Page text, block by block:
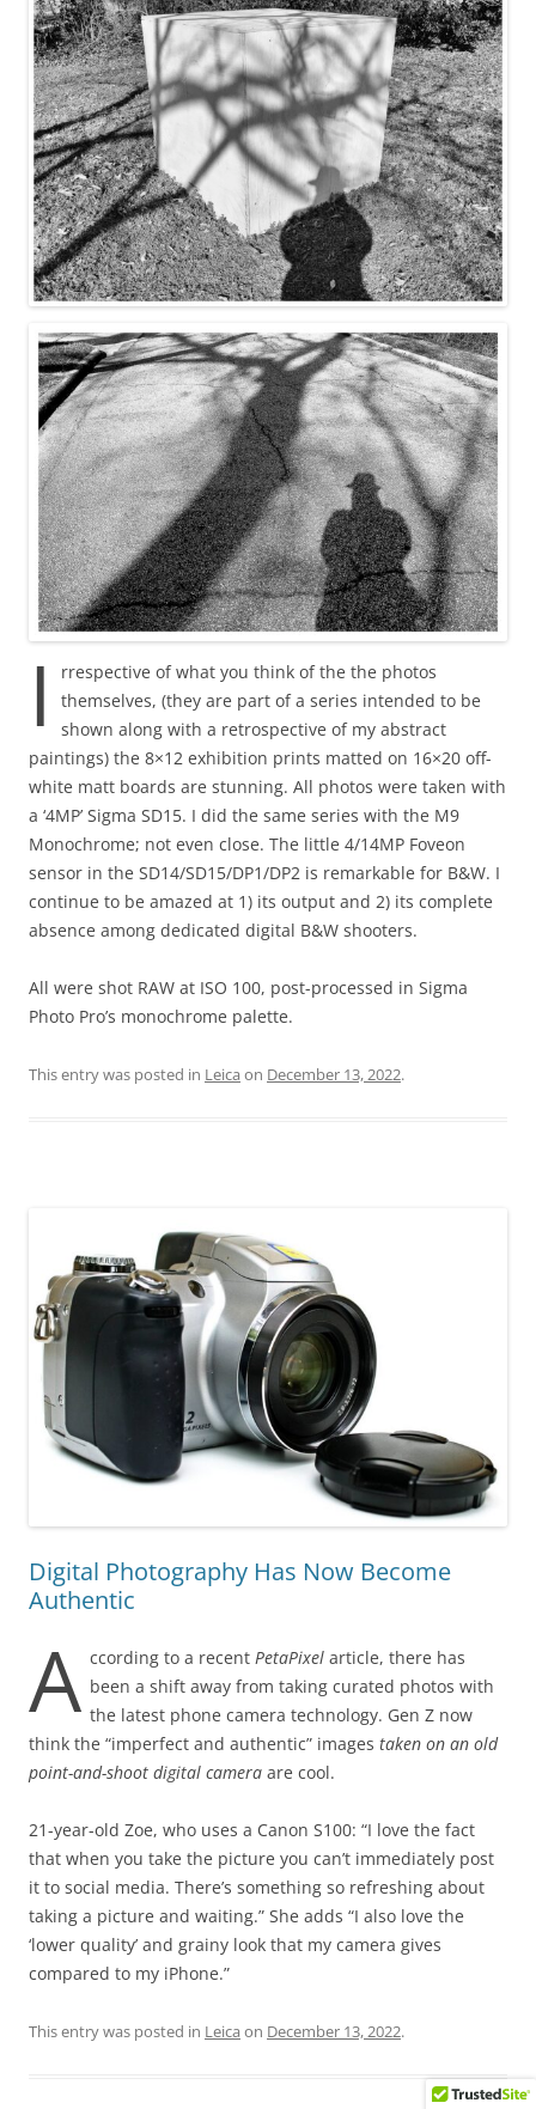
I
rrespective of what you think of the the photos
themselves, (they are part of a series intended to be
shown along with a retrospective of my abstract
paintings) the 8×12 exhibition prints matted on 16×20 off-
white matt boards are stunning. All photos were taken with
a ‘4MP’ Sigma SD15. I did the same series with the M9
Monochrome; not even close. The little 4/14MP Foveon
sensor in the SD14/SD15/DP1/DP2 is remarkable for B&W. I
continue to be amazed at 1) its output and 2) its complete
absence among dedicated digital B&W shooters.
All were shot RAW at ISO 100, post-processed in Sigma
Photo Pro’s monochrome palette.
This entry was posted in Leica on December 13, 2022.
Digital Photography Has Now Become
Authentic
A ccording to a recent PetaPixel article, there has
been a shift away from taking curated photos with
the latest phone camera technology. Gen Z now
think the “imperfect and authentic” images taken on an old
point-and-shoot digital camera are cool.
21-year-old Zoe, who uses a Canon S100: “I love the fact
that when you take the picture you can’t immediately post
it to social media. There’s something so refreshing about
taking a picture and waiting.” She adds “I also love the
‘lower quality’ and grainy look that my camera gives
compared to my iPhone.”
This entry was posted in Leica on December 13, 2022.